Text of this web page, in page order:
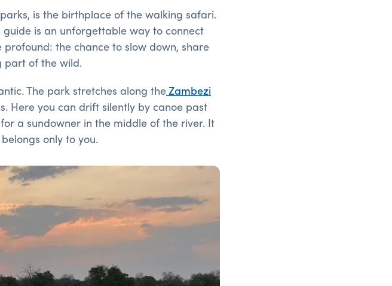
is the birthplace of the walking safari.
is an unforgettable way to connect
the chance to slow down, share
part of the wild.
The park stretches along theZambezi
Here you can drift silently by canoe past
a sundowner in the middle of the river. It
only to you.